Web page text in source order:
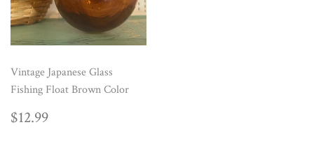
Vintage Japanese Glass
Fishing Float Brown Color
REGULAR
$12.99